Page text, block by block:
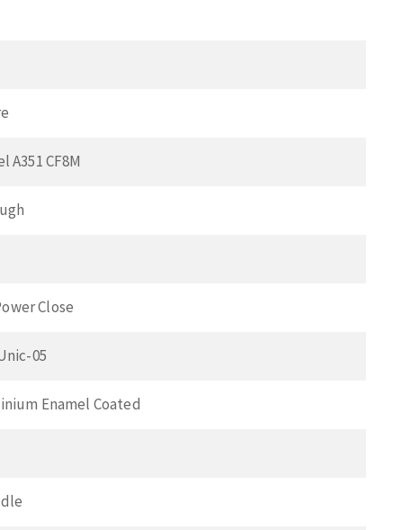
A351 CF8M
Close
05
Enamel Coated